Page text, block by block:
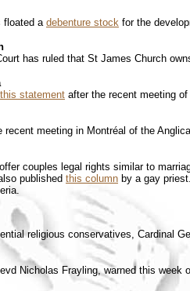
floated a debenture stock for the
has ruled that St James Church
this statement after the recent meeting
recent meeting in Montréal of the
couples legal rights similar to
published this column by a gay
religious conservatives, Cardinal
Nicholas Frayling, warned this